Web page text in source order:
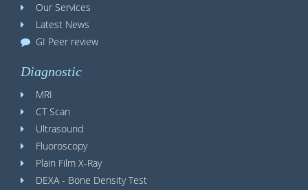
Our Services
Latest News
GI Peer review
Diagnostic
MRI
CT Scan
Ultrasound
Fluoroscopy
Plain Film X-Ray
DEXA - Bone Density Test